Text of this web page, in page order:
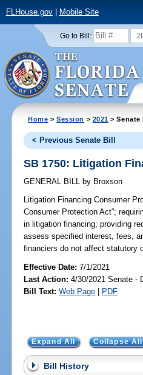
FLHouse.gov| Mobile Site
Go to Bill:
Home >Session > 2021 > Senate
< Previous Senate Bill
SB 1750: Litigation
GENERAL BILL by Broxson
Litigation Financing Consumer
Consumer Protection Act”;
in litigation financing; providing
assess specified interest, fees,
financiers do not affect statutory
Effective Date:7/1/2021
Last Action: 4/30/2021 Senate -
Bill Text: Web Page | PDF
Expand All Collapse All
Bill History